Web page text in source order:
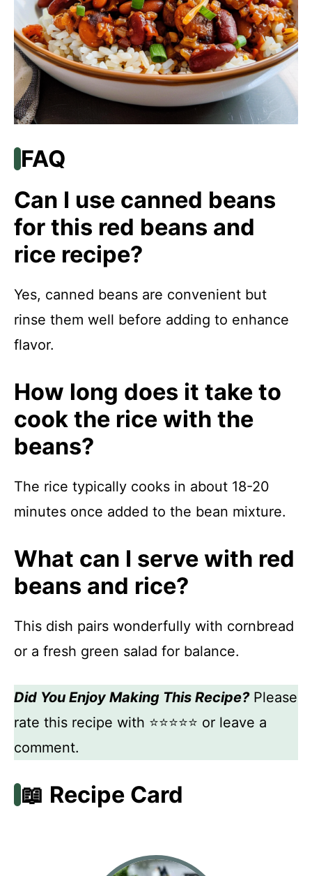
FAQ
Can I use canned beans
for this red beans and
rice recipe?
Yes, canned beans are convenient but
rinse them well before adding to enhance
flavor.
How long does it take to
cook the rice with the
beans?
The rice typically cooks in about 18-20
minutes once added to the bean mixture.
What can I serve with red
beans and rice?
This dish pairs wonderfully with cornbread
or a fresh green salad for balance.
Did You Enjoy Making This Recipe?Please
rate this recipe with ⭐⭐⭐⭐⭐ or leave a
comment.
📖 Recipe Card